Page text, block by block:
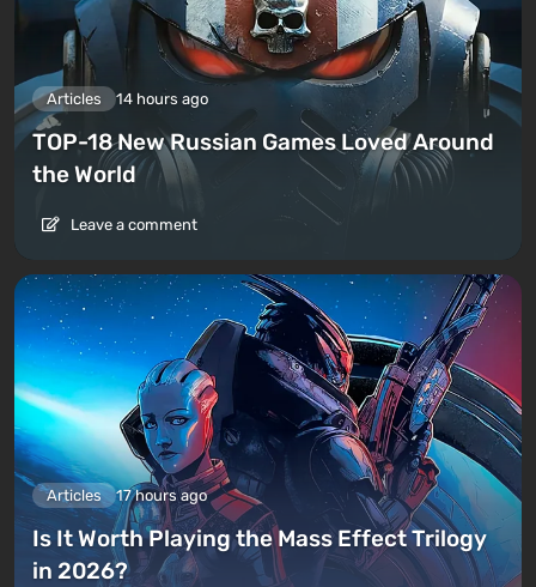
Articles 14 hours ago
TOP-18 New Russian Games Loved Around
the World
Leave a comment
Articles 17 hours ago
Is It Worth Playing the Mass Effect Trilogy
in 2026?